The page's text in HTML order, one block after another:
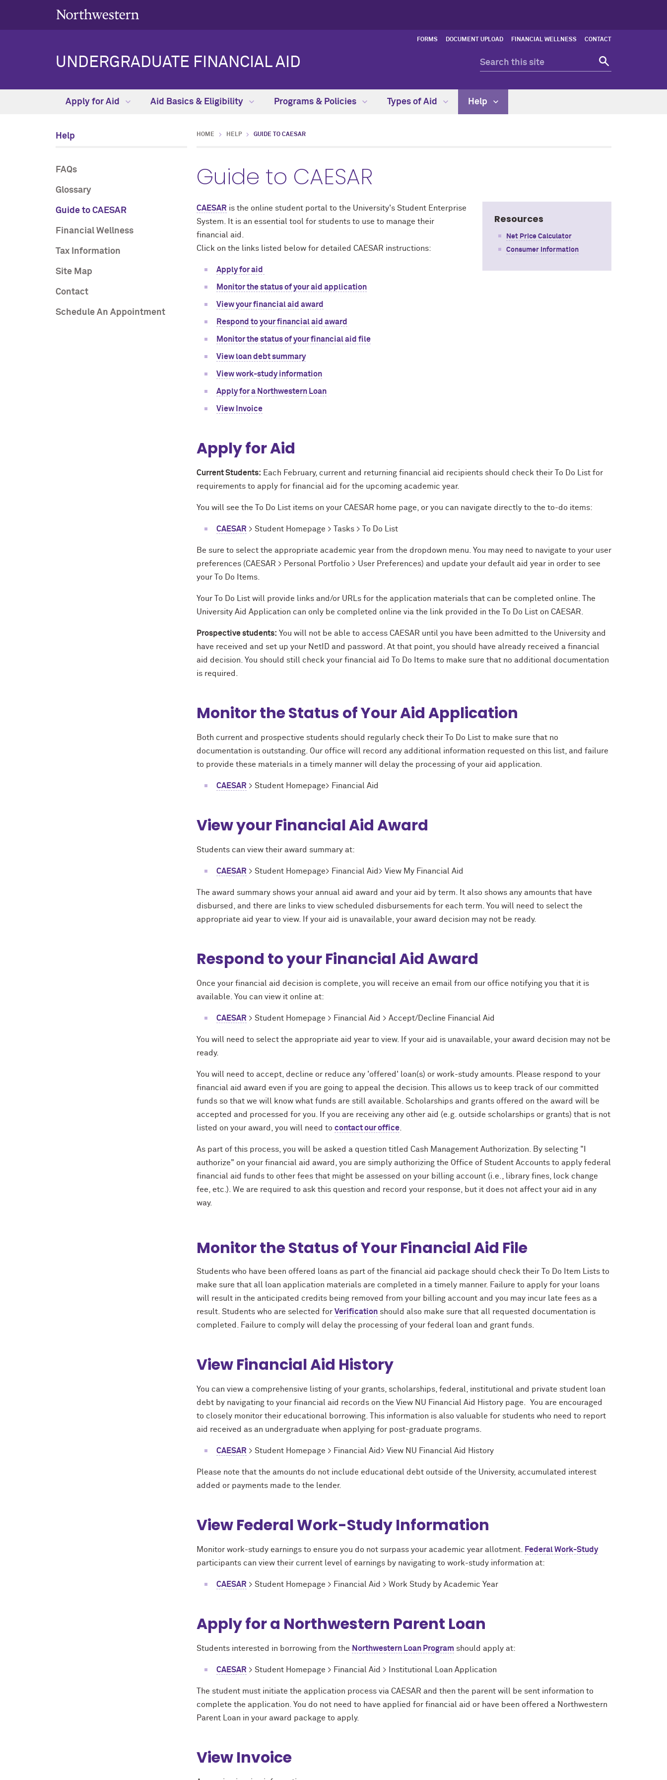
FORMS DOCUMENT UPLOAD FINANCIAL WELLNESS CONTACT
UNDERGRADUATE FINANCIAL AID
Apply for Aid Aid Basics & Eligibility Programs & Policies Types of Aid Help
Help
FAQs
Glossary
Guide to CAESAR
Financial Wellness
Tax Information
Site Map
Contact
Schedule An Appointment
HOME HELP GUIDE TO CAESAR
Guide to CAESAR
Resources
Net Price Calculator
Consumer Information
CAESAR is the online student portal to the University's Student Enterprise
System. It is an essential tool for students to use to manage their
financial aid.
Click on the links listed below for detailed CAESAR instructions:
Apply for aid
Monitor the status of your aid application
View your financial aid award
Respond to your financial aid award
Monitor the status of your financial aid file
View loan debt summary
View work-study information
Apply for a Northwestern Loan
View Invoice
Apply for Aid
Current Students: Each February, current and returning financial aid recipients should check their To Do List for
requirements to apply for financial aid for the upcoming academic year.
You will see the To Do List items on your CAESAR home page, or you can navigate directly to the to-do items:
CAESAR > Student Homepage > Tasks > To Do List
Be sure to select the appropriate academic year from the dropdown menu. You may need to navigate to your user
preferences (CAESAR > Personal Portfolio > User Preferences) and update your default aid year in order to see
your To Do Items.
Your To Do List will provide links and/or URLs for the application materials that can be completed online. The
University Aid Application can only be completed online via the link provided in the To Do List on CAESAR.
Prospective students: You will not be able to access CAESAR until you have been admitted to the University and
have received and set up your NetID and password. At that point, you should have already received a financial
aid decision. You should still check your financial aid To Do Items to make sure that no additional documentation
is required.
Monitor the Status of Your Aid Application
Both current and prospective students should regularly check their To Do List to make sure that no
documentation is outstanding. Our office will record any additional information requested on this list, and failure
to provide these materials in a timely manner will delay the processing of your aid application.
CAESAR > Student Homepage> Financial Aid
View your Financial Aid Award
Students can view their award summary at:
CAESAR > Student Homepage> Financial Aid> View My Financial Aid
The award summary shows your annual aid award and your aid by term. It also shows any amounts that have
disbursed, and there are links to view scheduled disbursements for each term. You will need to select the
appropriate aid year to view. If your aid is unavailable, your award decision may not be ready.
Respond to your Financial Aid Award
Once your financial aid decision is complete, you will receive an email from our office notifying you that it is
available. You can view it online at:
CAESAR > Student Homepage > Financial Aid > Accept/Decline Financial Aid
You will need to select the appropriate aid year to view. If your aid is unavailable, your award decision may not be
ready.
You will need to accept, decline or reduce any 'offered' loan(s) or work-study amounts. Please respond to your
financial aid award even if you are going to appeal the decision. This allows us to keep track of our committed
funds so that we will know what funds are still available. Scholarships and grants offered on the award will be
accepted and processed for you. If you are receiving any other aid (e.g. outside scholarships or grants) that is not
listed on your award, you will need to contact our office
As part of this process, you will be asked a question titled Cash Management Authorization. By selecting "I
authorize" on your financial aid award, you are simply authorizing the Office of Student Accounts to apply federal
financial aid funds to other fees that might be assessed on your billing account (i.e., library fines, lock change
fee, etc.). We are required to ask this question and record your response, but it does not affect your aid in any
way.
Monitor the Status of Your Financial Aid File
Students who have been offered loans as part of the financial aid package should check their To Do Item Lists to
make sure that all loan application materials are completed in a timely manner. Failure to apply for your loans
will result in the anticipated credits being removed from your billing account and you may incur late fees as a
result. Students who are selected for Verification should also make sure that all requested documentation is
completed. Failure to comply will delay the processing of your federal loan and grant funds.
View Financial Aid History
You can view a comprehensive listing of your grants, scholarships, federal, institutional and private student loan
debt by navigating to your financial aid records on the View NU Financial Aid History page. You are encouraged
to closely monitor their educational borrowing. This information is also valuable for students who need to report
aid received as an undergraduate when applying for post-graduate programs.
CAESAR > Student Homepage > Financial Aid> View NU Financial Aid History
Please note that the amounts do not include educational debt outside of the University, accumulated interest
added or payments made to the lender.
View Federal Work-Study Information
Monitor work-study earnings to ensure you do not surpass your academic year allotment.
Federal Work-Study
participants can view their current level of earnings by navigating to work-study information at:
CAESAR > Student Homepage > Financial Aid > Work Study by Academic Year
Apply for a Northwestern Parent Loan
Students interested in borrowing from the Northwestern Loan Program should apply at:
CAESAR > Student Homepage > Financial Aid > Institutional Loan Application
The student must initiate the application process via CAESAR and then the parent will be sent information to
complete the application. You do not need to have applied for financial aid or have been offered a Northwestern
Parent Loan in your award package to apply.
View Invoice